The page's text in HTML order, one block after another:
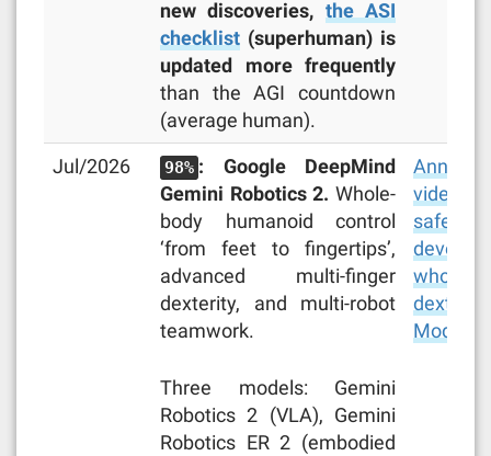
new discoveries, the ASI
checklist (superhuman) is
updated more frequently
than the AGI countdown
(average human).
Jul/2026
98% : Google DeepMind
Gemini Robotics 2. Whole-
body humanoid control
‘from feet to fingertips’,
advanced multi-finger
dexterity, and multi-robot
teamwork.
Three models: Gemini
Robotics 2 (VLA), Gemini
Robotics ER 2 (embodied
video
safety
whole-
Models